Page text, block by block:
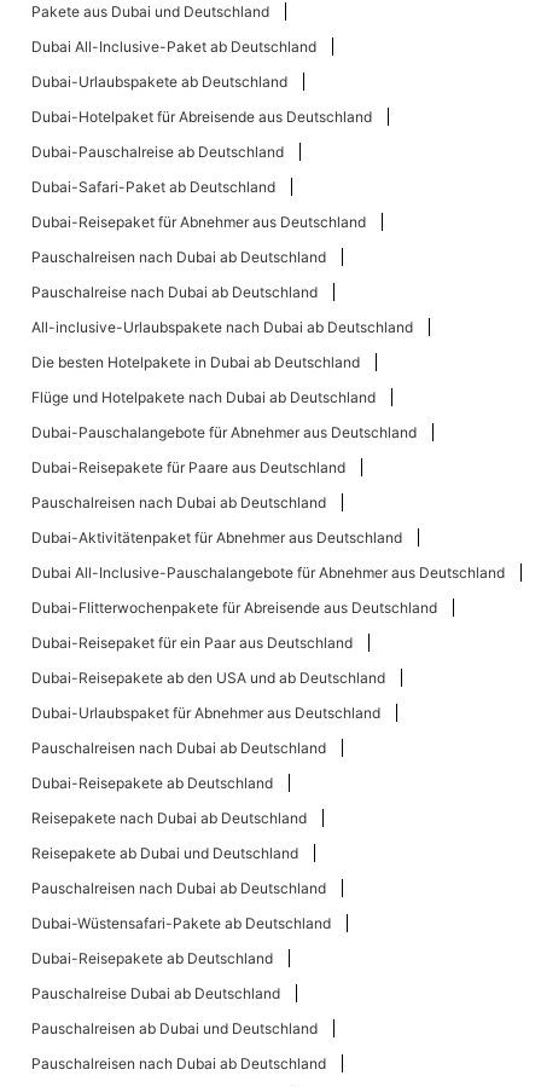
Pakete aus Dubai und Deutschland
Dubai All-Inclusive-Paket ab Deutschland
Dubai-Urlaubspakete ab Deutschland
Dubai-Hotelpaket für Abreisende aus Deutschland
Dubai-Pauschalreise ab Deutschland
Dubai-Safari-Paket ab Deutschland
Dubai-Reisepaket für Abnehmer aus Deutschland
Pauschalreisen nach Dubai ab Deutschland
Pauschalreise nach Dubai ab Deutschland
All-inclusive-Urlaubspakete nach Dubai ab Deutschland
Die besten Hotelpakete in Dubai ab Deutschland
Flüge und Hotelpakete nach Dubai ab Deutschland
Dubai-Pauschalangebote für Abnehmer aus Deutschland
Dubai-Reisepakete für Paare aus Deutschland
Pauschalreisen nach Dubai ab Deutschland
Dubai-Aktivitätenpaket für Abnehmer aus Deutschland
Dubai All-Inclusive-Pauschalangebote für Abnehmer aus Deutschland
Dubai-Flitterwochenpakete für Abreisende aus Deutschland
Dubai-Reisepaket für ein Paar aus Deutschland
Dubai-Reisepakete ab den USA und ab Deutschland
Dubai-Urlaubspaket für Abnehmer aus Deutschland
Pauschalreisen nach Dubai ab Deutschland
Dubai-Reisepakete ab Deutschland
Reisepakete nach Dubai ab Deutschland
Reisepakete ab Dubai und Deutschland
Pauschalreisen nach Dubai ab Deutschland
Dubai-Wüstensafari-Pakete ab Deutschland
Dubai-Reisepakete ab Deutschland
Pauschalreise Dubai ab Deutschland
Pauschalreisen ab Dubai und Deutschland
Pauschalreisen nach Dubai ab Deutschland